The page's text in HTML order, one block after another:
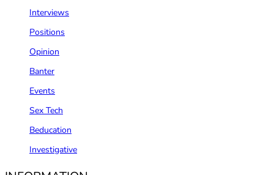
Interviews
Positions
Opinion
Banter
Events
Sex Tech
Beducation
Investigative